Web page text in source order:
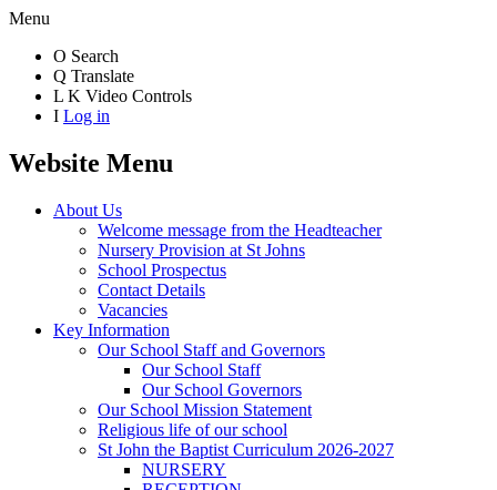
Menu
O Search
Q Translate
L K Video Controls
I Log in
Website Menu
About Us
Welcome message from the Headteacher
Nursery Provision at St Johns
School Prospectus
Contact Details
Vacancies
Key Information
Our School Staff and Governors
Our School Staff
Our School Governors
Our School Mission Statement
Religious life of our school
St John the Baptist Curriculum 2026-2027
NURSERY